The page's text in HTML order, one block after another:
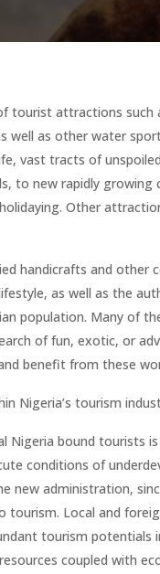
tourist attractions such
well as other water
vast tracts of
to new rapidly growing
Other
handicrafts and other
as well as the
population. Many of
of fun, exotic, or
benefit from these
Nigeria’s tourism
Nigeria bound tourists
conditions of
new administration,
tourism. Local and
tourism potentials
coupled with